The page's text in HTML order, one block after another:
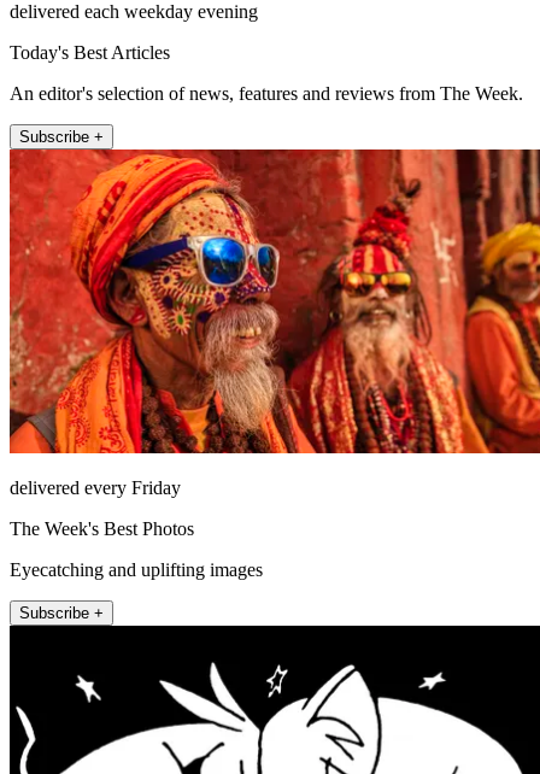
delivered each weekday evening
Today's Best Articles
An editor's selection of news, features and reviews from The Week.
Subscribe +
delivered every Friday
The Week's Best Photos
Eyecatching and uplifting images
Subscribe +